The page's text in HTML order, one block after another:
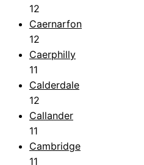
12
Caernarfon
12
Caerphilly
11
Calderdale
12
Callander
11
Cambridge
11